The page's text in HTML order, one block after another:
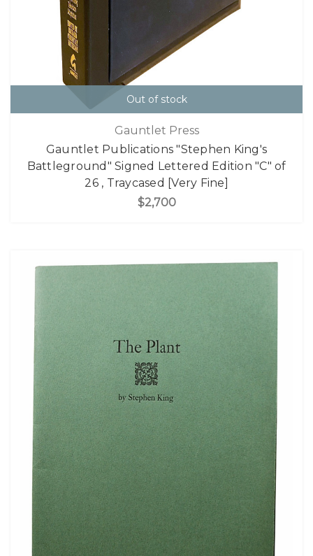
Out of stock
Gauntlet Press
Gauntlet Publications "Stephen King's
Battleground" Signed Lettered Edition "C" of
26 , Traycased [Very Fine]
$2,700